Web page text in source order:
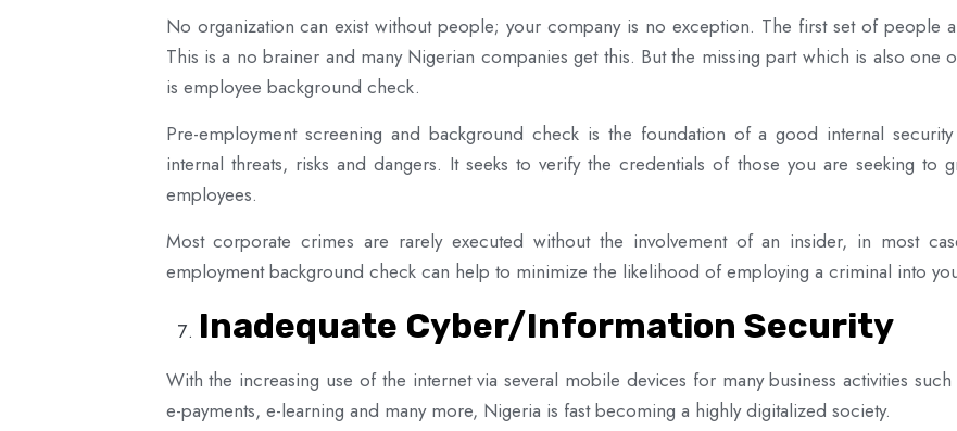
No organization can exist without people; your company is no exception. The first set of people
This is a no brainer and many Nigerian companies get this. But the missing part which is also one
is employee background check.
Pre-employment screening and background check is the foundation of a good internal
internal threats, risks and dangers. It seeks to verify the credentials of those you are seeking to
employees.
Most corporate crimes are rarely executed without the involvement of an insider, in most
employment background check can help to minimize the likelihood of employing a criminal into
Inadequate Cyber/Information Security
With the increasing use of the internet via several mobile devices for many business activities
e-payments, e-learning and many more, Nigeria is fast becoming a highly digitalized society.